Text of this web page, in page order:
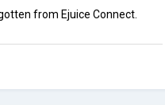
from Ejuice Connect.